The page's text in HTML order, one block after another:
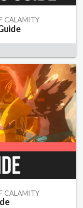
CALAMITY
CALAMITY